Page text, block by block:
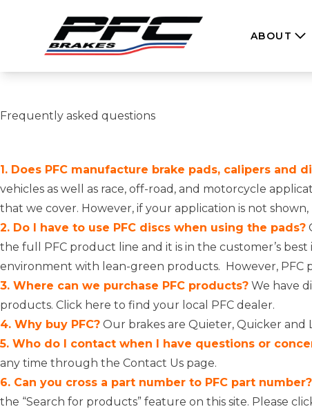
ABOUT
Frequently asked questions
1. Does PFC manufacture brake pads, calipers and
vehicles as well as race, off-road, and motorcycle
that we cover. However, if your application is not
2. Do I have to use PFC discs when using the pads?
the full PFC product line and it is in the customer’s
environment with lean-green products. However, PFC
3. Where can we purchase PFC products? We have
products. Click here to find your local PFC dealer.
4. Why buy PFC? Our brakes are Quieter, Quicker and
5. Who do I contact when I have questions or
any time through the Contact Us page.
6. Can you cross a part number to PFC part number?
the “Search for products” feature on this site. Please